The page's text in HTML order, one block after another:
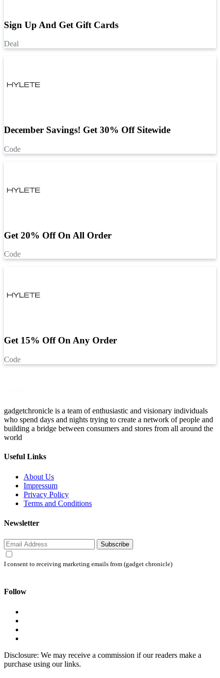
Sign Up And Get Gift Cards
Deal
December Savings! Get 30% Off Sitewide
Code
Get 20% Off On All Order
Code
Get 15% Off On Any Order
Code
gadgetchronicle is a team of enthusiastic and visionary individuals
who spend days and nights trying to create a network of people and
building a bridge between consumers and stores from all around the
world
Useful Links
About Us
Impressum
Privacy Policy
Terms and Conditions
Newsletter
Subscribe
I consent to receiving marketing emails from (gadget chronicle)
Follow
Disclosure: We may receive a commission if our readers make a
purchase using our links.